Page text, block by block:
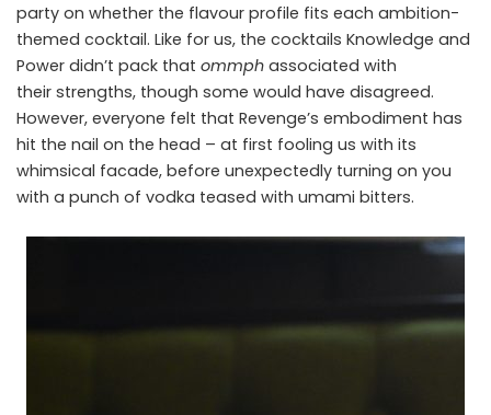
party on whether the flavour profile fits each ambition-
themed cocktail. Like for us, the cocktails Knowledge and
Power didn’t pack that ommph associated with
their strengths, though some would have disagreed.
However, everyone felt that Revenge’s embodiment has
hit the nail on the head – at first fooling us with its
whimsical facade, before unexpectedly turning on you
with a punch of vodka teased with umami bitters.